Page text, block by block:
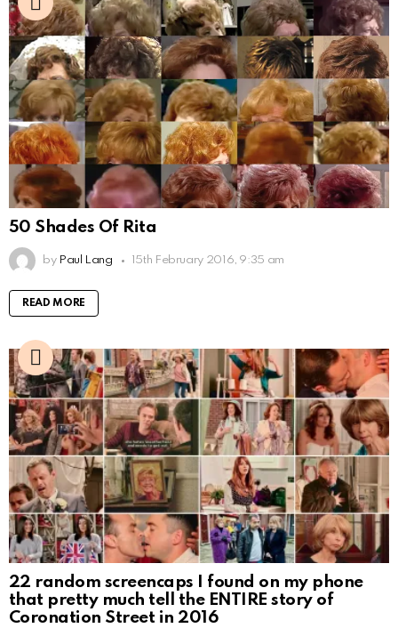
50 Shades Of Rita
by Paul Lang 15th February 2016, 9:35 am
READ MORE
22 random screencaps I found on my phone
that pretty much tell the ENTIRE story of
Coronation Street in 2016